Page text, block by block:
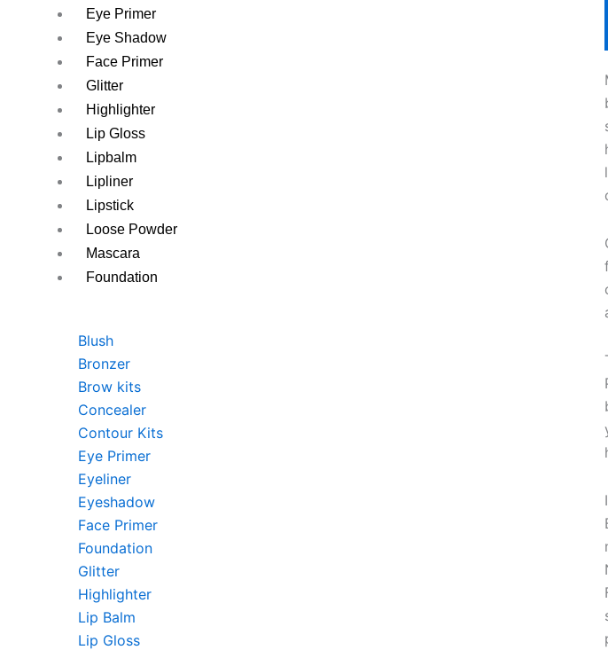
Eye Primer
Eye Shadow
Face Primer
Glitter
Highlighter
Lip Gloss
Lipbalm
Lipliner
Lipstick
Loose Powder
Mascara
Foundation
Blush
Bronzer
Brow kits
Concealer
Contour Kits
Eye Primer
Eyeliner
Eyeshadow
Face Primer
Foundation
Glitter
Highlighter
Lip Balm
Lip Gloss